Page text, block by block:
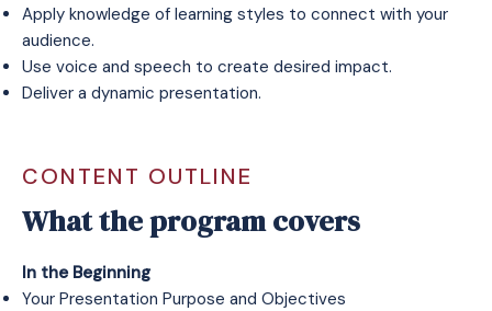
Apply knowledge of learning styles to connect with your
audience.
Use voice and speech to create desired impact.
Deliver a dynamic presentation.
CONTENT OUTLINE
What the program covers
In the Beginning
Your Presentation Purpose and Objectives